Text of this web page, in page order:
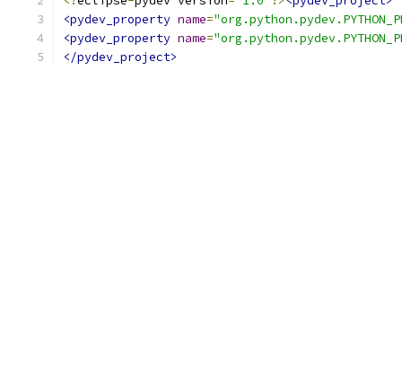
<pydev_property name=
<pydev_property name=
</pydev_project>